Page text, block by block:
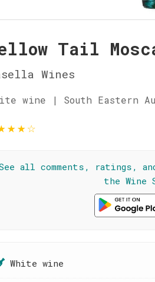
Tail
Wines
wine | South Eastern
★★☆
all comments, ratings,
the Wine
White wine